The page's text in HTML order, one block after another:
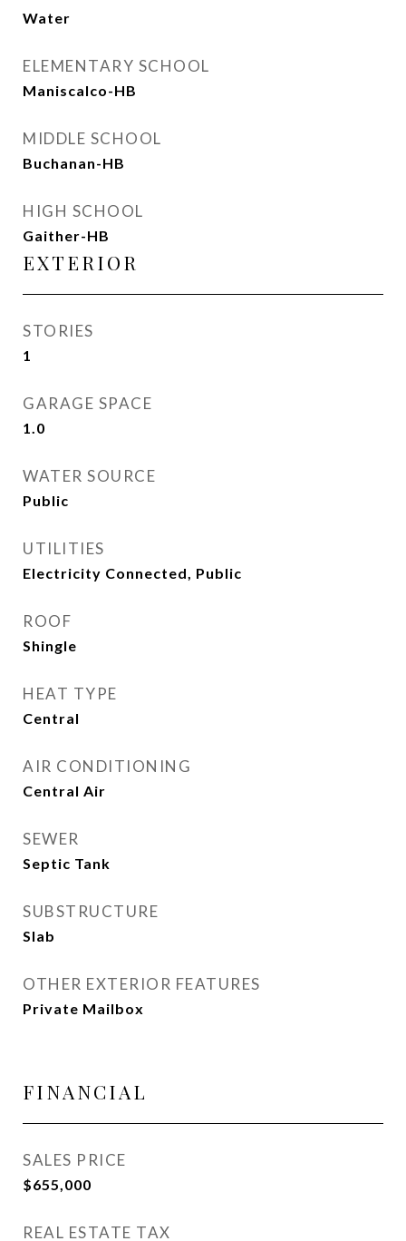
Water
ELEMENTARY SCHOOL
Maniscalco-HB
MIDDLE SCHOOL
Buchanan-HB
HIGH SCHOOL
Gaither-HB
EXTERIOR
STORIES
1
GARAGE SPACE
1.0
WATER SOURCE
Public
UTILITIES
Electricity Connected, Public
ROOF
Shingle
HEAT TYPE
Central
AIR CONDITIONING
Central Air
SEWER
Septic Tank
SUBSTRUCTURE
Slab
OTHER EXTERIOR FEATURES
Private Mailbox
FINANCIAL
SALES PRICE
$655,000
REAL ESTATE TAX